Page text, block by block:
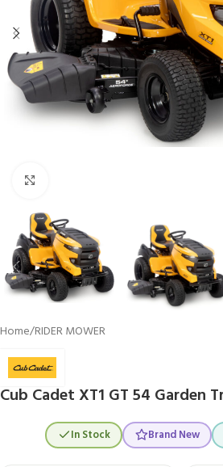
Home/RIDER MOWER
Cub Cadet XT1 GT 54 Garden
In Stock Brand New